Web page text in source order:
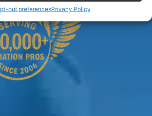
out preferencesPrivacy Policy